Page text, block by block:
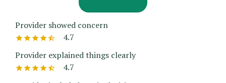
Provider showed concern
4.7
Provider explained things clearly
4.7